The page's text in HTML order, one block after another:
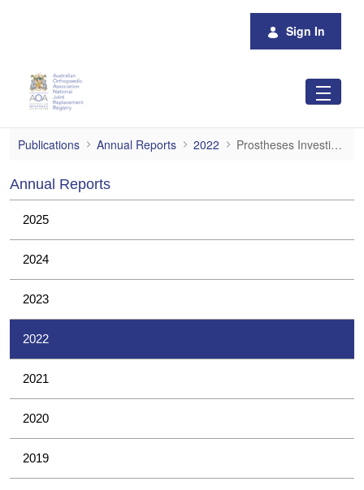
Sign In
Prostheses Investigations
Publications Annual Reports 2022 Prostheses Investigations
Annual Reports
2025
2024
2023
2022
2021
2020
2019